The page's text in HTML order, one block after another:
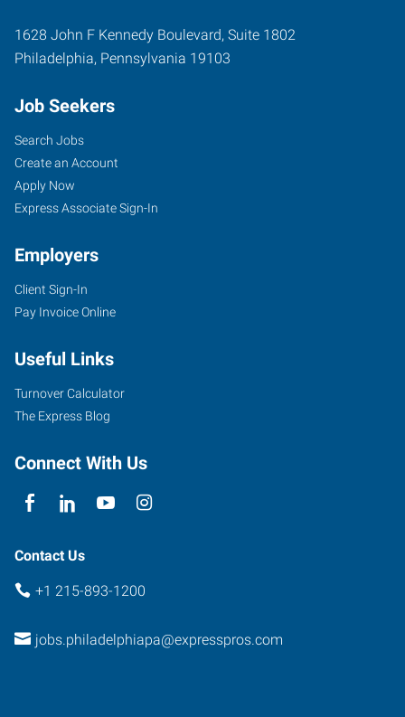
1628 John F Kennedy Boulevard, Suite 1802
Philadelphia, Pennsylvania 19103
Job Seekers
Search Jobs
Create an Account
Apply Now
Express Associate Sign-In
Employers
Client Sign-In
Pay Invoice Online
Useful Links
Turnover Calculator
The Express Blog
Connect With Us
Contact Us
+1 215-893-1200
jobs.philadelphiapa@expresspros.com